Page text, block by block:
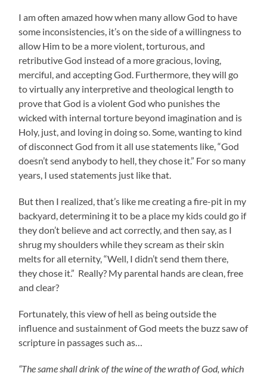
I am often amazed how when many allow God to have
some inconsistencies, it’s on the side of a willingness to
allow Him to be a more violent, torturous, and
retributive God instead of a more gracious, loving,
merciful, and accepting God. Furthermore, they will go
to virtually any interpretive and theological length to
prove that God is a violent God who punishes the
wicked with internal torture beyond imagination and is
Holy, just, and loving in doing so. Some, wanting to kind
of disconnect God from it all use statements like, “God
doesn’t send anybody to hell, they chose it.” For so many
years, I used statements just like that.
But then I realized, that’s like me creating a fire-pit in my
backyard, determining it to be a place my kids could go if
they don’t believe and act correctly, and then say, as I
shrug my shoulders while they scream as their skin
melts for all eternity, “Well, I didn’t send them there,
they chose it.” Really? My parental hands are clean, free
and clear?
Fortunately, this view of hell as being outside the
influence and sustainment of God meets the buzz saw of
scripture in passages such as…
“The same shall drink of the wine of the wrath of God, which